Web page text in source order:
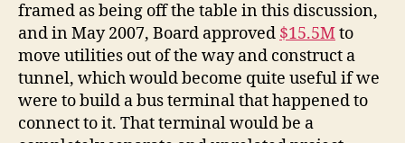
framed as being off the table in this discussion,
and in May 2007, Board approved $15.5Mto
move utilities out of the way and construct a
tunnel, which would become quite useful if we
were to build a bus terminal that happened to
connect to it. That terminal would be a